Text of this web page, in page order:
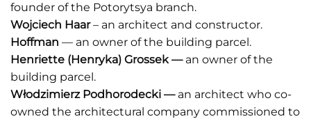
founder of the Potorytsya branch.
Wojciech Haar– an architect and constructor.
Hoffman — an owner of the building parcel.
Henriette (Henryka) Grossek —an owner of the
building parcel.
Włodzimierz Podhorodecki —an architect who co-
owned the architectural company commissioned to